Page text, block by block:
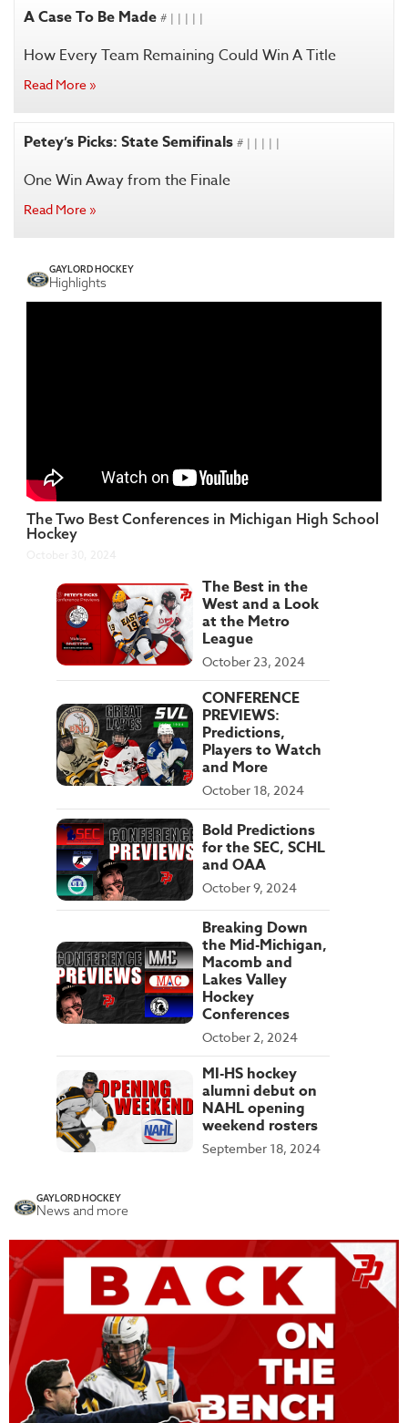
A Case To Be Made # | | | | |
How Every Team Remaining Could Win A Title
Read More »
Petey’s Picks: State Semifinals # | | | | |
One Win Away from the Finale
Read More »
GAYLORD HOCKEY
Highlights
The Two Best Conferences in Michigan High School
Hockey
The Best in the
West and a Look
at the Metro
League
October 23, 2024
CONFERENCE
PREVIEWS:
Predictions,
Players to Watch
and More
October 18, 2024
Bold Predictions
for the SEC, SCHL
and OAA
October 9, 2024
Breaking Down
the Mid-Michigan,
Macomb and
Lakes Valley
Hockey
Conferences
October 2, 2024
MI-HS hockey
alumni debut on
NAHL opening
weekend rosters
September 18, 2024
GAYLORD HOCKEY
News and more